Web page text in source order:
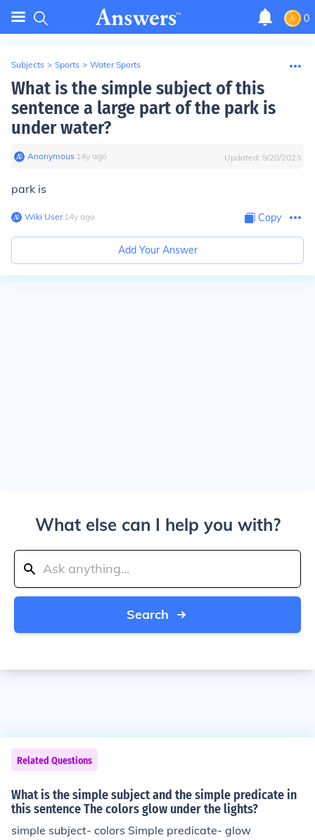
0
Subjects > Sports > Water Sports
What is the simple subject of this
sentence a large part of the park is
under water?
Anonymous∙ 14y ago Updated: 9/20/2023
park is
Wiki User∙14y ago Copy
Add Your Answer
What else can I help you with?
Search
Related Questions
What is the simple subject and the simple predicate in
this sentence The colors glow under the lights?
simple subject- colors Simple predicate- glow